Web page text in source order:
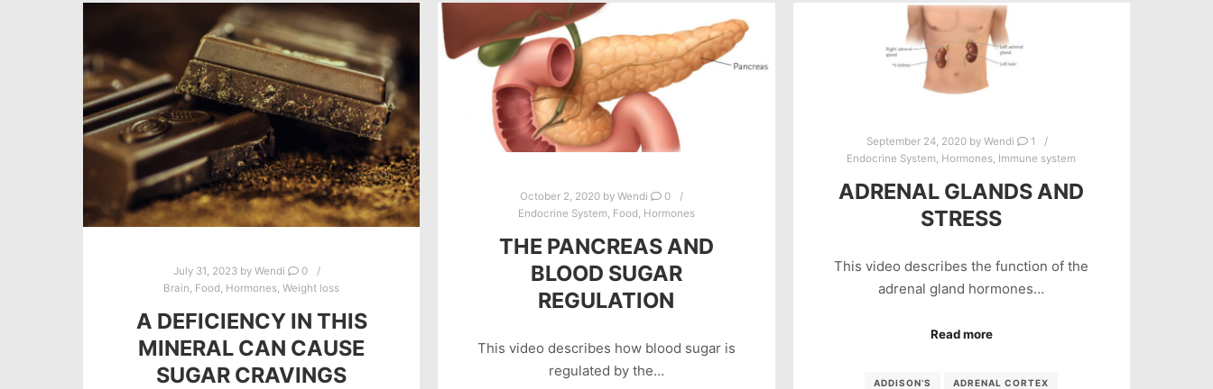
July 31, 2023 byWendi
0
Brain, Food, Hormones,Weight loss
A DEFICIENCY IN THIS
MINERAL CAN CAUSE
SUGAR CRAVINGS
October 2, 2020 byWendi
0
Endocrine System, Food, Hormones
THE PANCREAS AND
BLOOD SUGAR
REGULATION
This video describes how blood sugar is
regulated by the…
September 24, 2020by Wendi
1
Endocrine System, Hormones, Immune system
ADRENAL GLANDS AND
STRESS
This video describes the function of the
adrenal gland hormones…
Read more
ADDISON’S ADRENAL CORTEX